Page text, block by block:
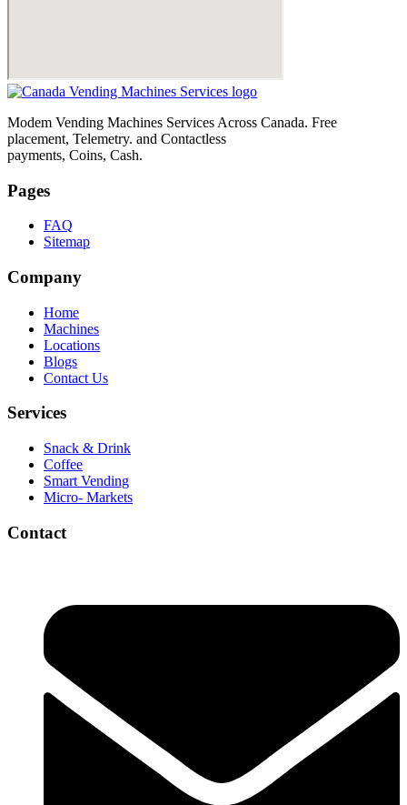
Modem Vending Machines Services Across Canada. Free
placement, Telemetry. and Contactless
payments, Coins, Cash.
Pages
FAQ
Sitemap
Company
Home
Machines
Locations
Blogs
Contact Us
Services
Snack & Drink
Coffee
Smart Vending
Micro- Markets
Contact